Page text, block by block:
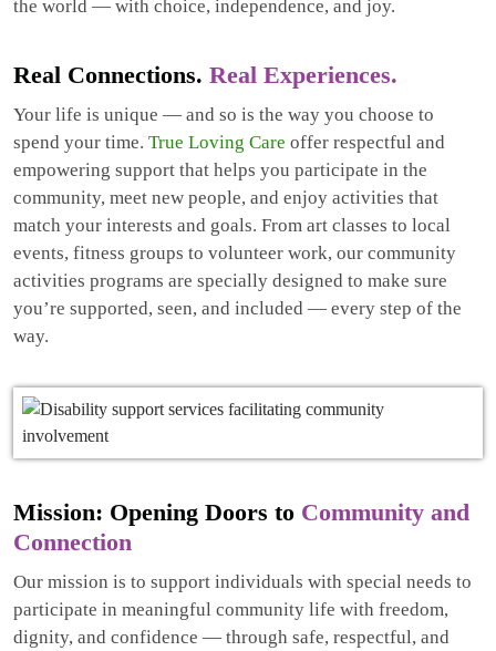
the world — with choice, independence, and joy.
Real Connections. Real Experiences.
Your life is unique — and so is the way you choose to
spend your time. True Loving Care offer respectful and
empowering support that helps you participate in the
community, meet new people, and enjoy activities that
match your interests and goals. From art classes to local
events, fitness groups to volunteer work, our community
activities programs are specially designed to make sure
you’re supported, seen, and included — every step of the
way.
Mission: Opening Doors to Community and
Connection
Our mission is to support individuals with special needs to
participate in meaningful community life with freedom,
dignity, and confidence — through safe, respectful, and